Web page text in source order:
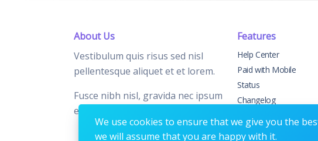
About Us
Vestibulum quis risus sed nisl
pellentesque aliquet et et lorem.
Fusce nibh nisl, gravida nec ipsum
eu, feugiat condimentum velit.
Features
Help Center
Paid with Mobile
Status
Changelog
We use cookies to ensure that we give you the
we will assume that you are happy with it.